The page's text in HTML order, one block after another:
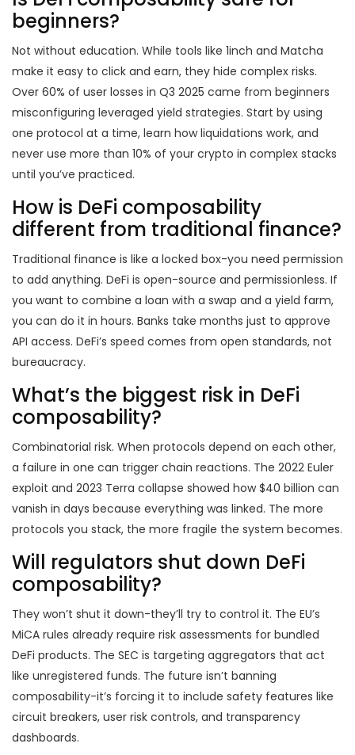
beginners?
Not without education. While tools like 1inch and Matcha
make it easy to click and earn, they hide complex risks.
Over 60% of user losses in Q3 2025 came from beginners
misconfiguring leveraged yield strategies. Start by using
one protocol at a time, learn how liquidations work, and
never use more than 10% of your crypto in complex stacks
until you’ve practiced.
How is DeFi composability
different from traditional finance?
Traditional finance is like a locked box-you need permission
to add anything. DeFi is open-source and permissionless. If
you want to combine a loan with a swap and a yield farm,
you can do it in hours. Banks take months just to approve
API access. DeFi’s speed comes from open standards, not
bureaucracy.
What’s the biggest risk in DeFi
composability?
Combinatorial risk. When protocols depend on each other,
a failure in one can trigger chain reactions. The 2022 Euler
exploit and 2023 Terra collapse showed how $40 billion can
vanish in days because everything was linked. The more
protocols you stack, the more fragile the system becomes.
Will regulators shut down DeFi
composability?
They won’t shut it down-they’ll try to control it. The EU’s
MiCA rules already require risk assessments for bundled
DeFi products. The SEC is targeting aggregators that act
like unregistered funds. The future isn’t banning
composability-it’s forcing it to include safety features like
circuit breakers, user risk controls, and transparency
dashboards.